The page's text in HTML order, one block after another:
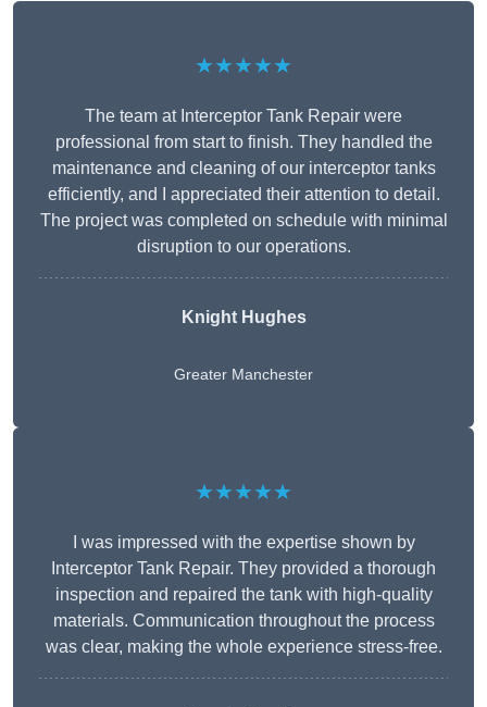
★★★★★
The team at Interceptor Tank Repair were
professional from start to finish. They handled the
maintenance and cleaning of our interceptor tanks
efficiently, and I appreciated their attention to detail.
The project was completed on schedule with minimal
disruption to our operations.
Knight Hughes
Greater Manchester
★★★★★
I was impressed with the expertise shown by
Interceptor Tank Repair. They provided a thorough
inspection and repaired the tank with high-quality
materials. Communication throughout the process
was clear, making the whole experience stress-free.